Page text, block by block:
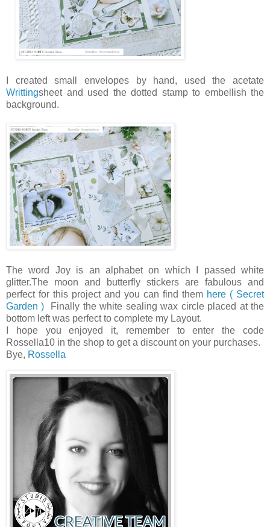
I created small envelopes by hand, used the acetate
Writtingsheet and used the dotted stamp to embellish the
background.
The word Joy is an alphabet on which I passed white
glitter.The moon and butterfly stickers are fabulous and
perfect for this project and you can find them here ( Secret
Garden ) Finally the white sealing wax circle placed at the
bottom left was perfect to complete my Layout.
I hope you enjoyed it, remember to enter the code
Rossella10 in the shop to get a discount on your purchases.
Bye, Rossella